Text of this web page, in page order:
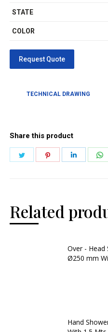
STATE
COLOR
TECHNICAL DRAWING
Share this product
Related
Over - Head
Ø250 mm
Hand